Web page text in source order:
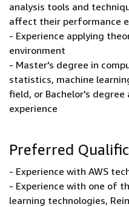
analysis tools and
affect their performance
- Experience applying
environment
- Master's degree in
statistics, machine
field, or Bachelor's
experience
Preferred
- Experience with AWS
- Experience with one of
learning technologies,